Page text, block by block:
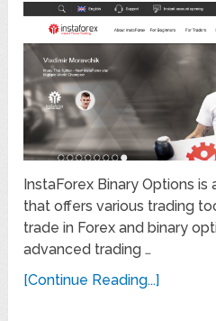
InstaForex Binary Options
that offers various trading
trade in Forex and binary
advanced trading …
[Continue Reading...]